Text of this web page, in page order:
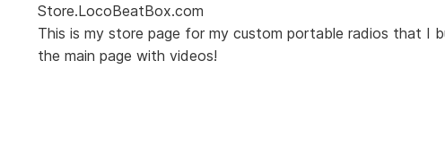
Store.LocoBeatBox.com
This is my store page for my custom portable radios that I
the main page with videos!